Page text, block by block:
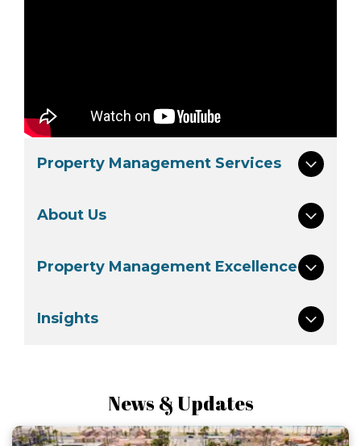
Property Management Services
About Us
Property Management Excellence
Insights
News & Updates